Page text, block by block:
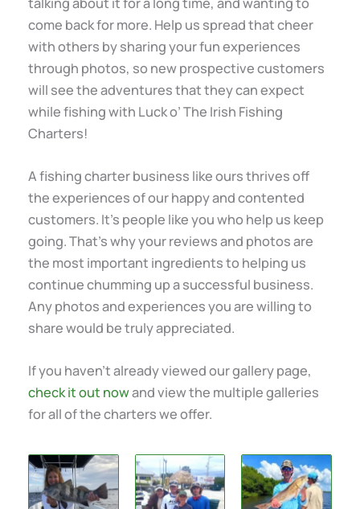
come back for more. Help us spread that cheer
with others by sharing your fun experiences
through photos, so new prospective customers
will see the adventures that they can expect
while fishing with Luck o’ The Irish Fishing
Charters!
A fishing charter business like ours thrives off
the experiences of our happy and contented
customers. It’s people like you who help us keep
going. That’s why your reviews and photos are
the most important ingredients to helping us
continue chumming up a successful business.
Any photos and experiences you are willing to
share would be truly appreciated.
If you haven’t already viewed our gallery page,
check it out nowand view the multiple galleries
for all of the charters we offer.